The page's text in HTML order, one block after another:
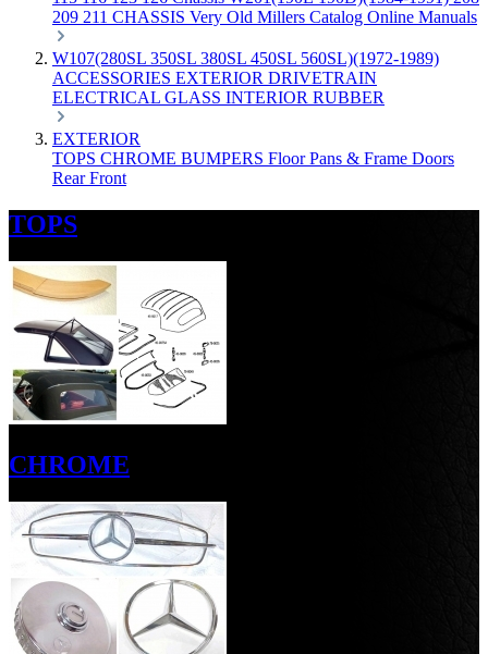
209 211 CHASSIS Very Old Millers Catalog Online Manuals
W107(280SL 350SL 380SL 450SL 560SL)(1972-1989)
ACCESSORIES EXTERIOR DRIVETRAIN
ELECTRICAL GLASS INTERIOR RUBBER
EXTERIOR
TOPS CHROME BUMPERS Floor Pans & Frame Doors
RearFront
TOPS
CHROME